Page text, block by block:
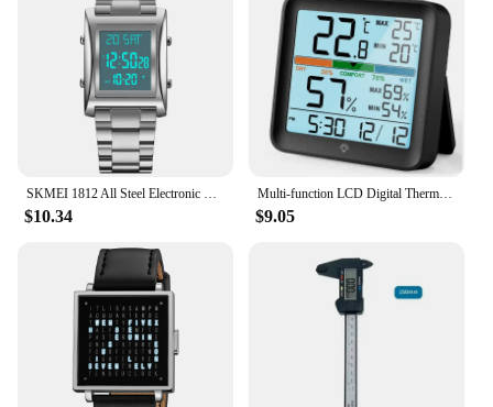
$10.34
Multi-function LCD Digital Thermometer Hygrometer Weather Station Indoor Temperature Humidity Meter Sensor Gauge For Home Office
$9.05